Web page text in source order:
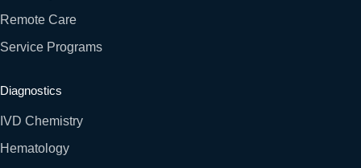
Remote Care
Service Programs
Diagnostics
IVD Chemistry
Hematology